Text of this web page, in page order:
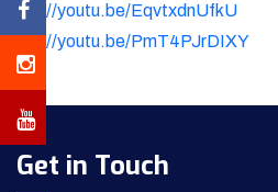
https://youtu.be/EqvtxdnUfkU
https://youtu.be/PmT4PJrDIXY
Get in Touch